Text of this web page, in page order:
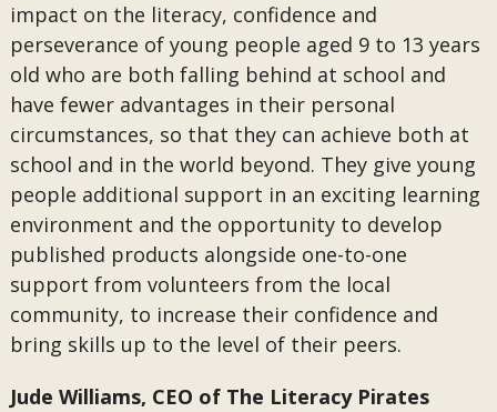
impact on the literacy, confidence and
perseverance of young people aged 9 to 13 years
old who are both falling behind at school and
have fewer advantages in their personal
circumstances, so that they can achieve both at
school and in the world beyond. They give young
people additional support in an exciting learning
environment and the opportunity to develop
published products alongside one-to-one
support from volunteers from the local
community, to increase their confidence and
bring skills up to the level of their peers.
Jude Williams, CEO of The Literacy Pirates